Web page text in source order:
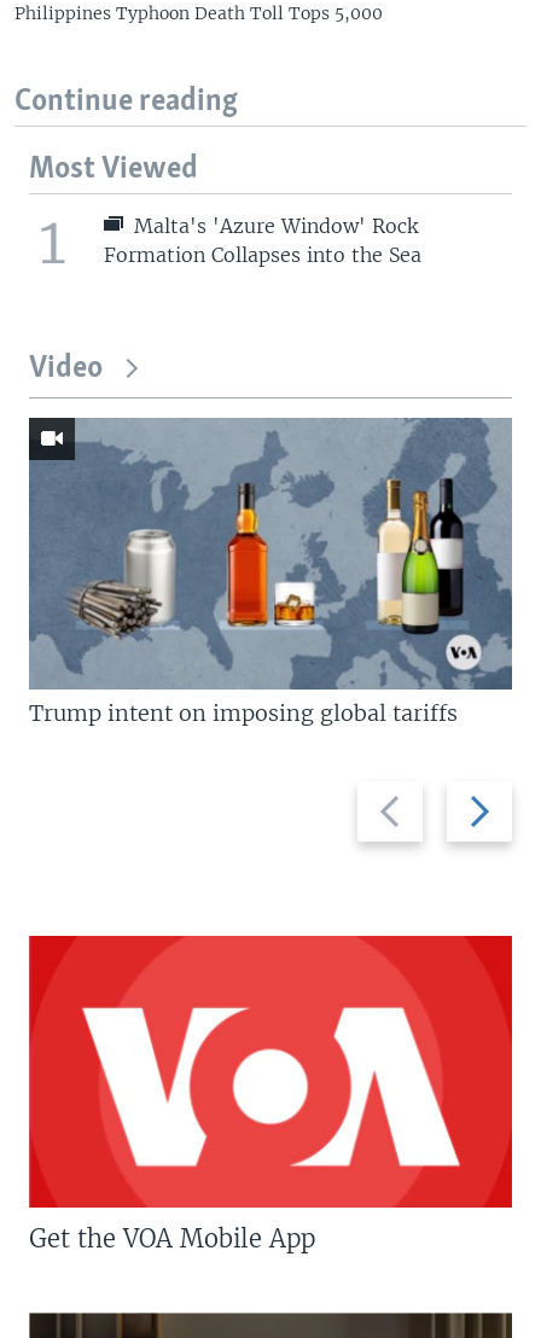
Philippines Typhoon Death Toll Tops 5,000
Continue reading
Most Viewed
1
Malta's 'Azure Window' Rock
Formation Collapses into the Sea
Video
Previous
slide
Next
slide
Trump intent on imposing global tariffs
Get the VOA Mobile App